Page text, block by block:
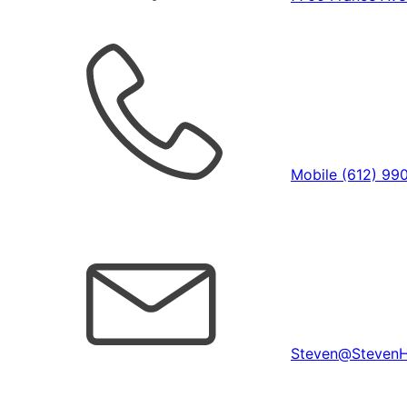
Mobile (612)